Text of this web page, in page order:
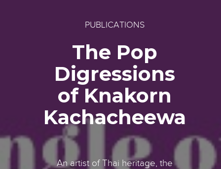
PUBLICATIONS
The Pop
Digressions
of Knakorn
Kachacheewa
An artist of Thai heritage, the